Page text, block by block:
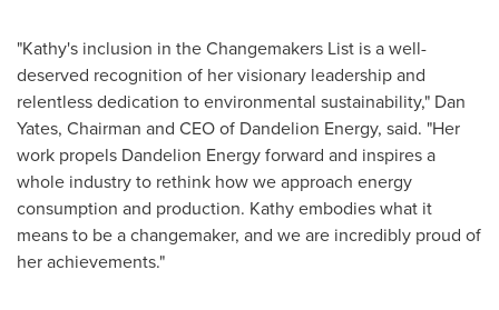
"Kathy's inclusion in the Changemakers List is a well-
deserved recognition of her visionary leadership and
relentless dedication to environmental sustainability," Dan
Yates, Chairman and CEO of Dandelion Energy, said. "Her
work propels Dandelion Energy forward and inspires a
whole industry to rethink how we approach energy
consumption and production. Kathy embodies what it
means to be a changemaker, and we are incredibly proud of
her achievements."